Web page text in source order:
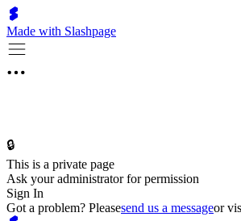
Made with Slashpage
🔒
This is a private page
Ask your administrator for permission
Sign In
Got a problem? Pleasesend us a messageor